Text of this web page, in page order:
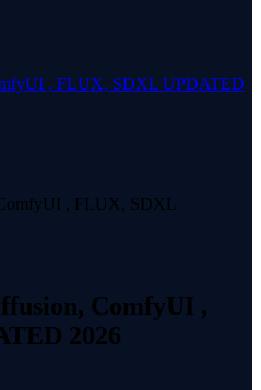
, FLUX, SDXL UPDATED
ComfyUI ,
2026